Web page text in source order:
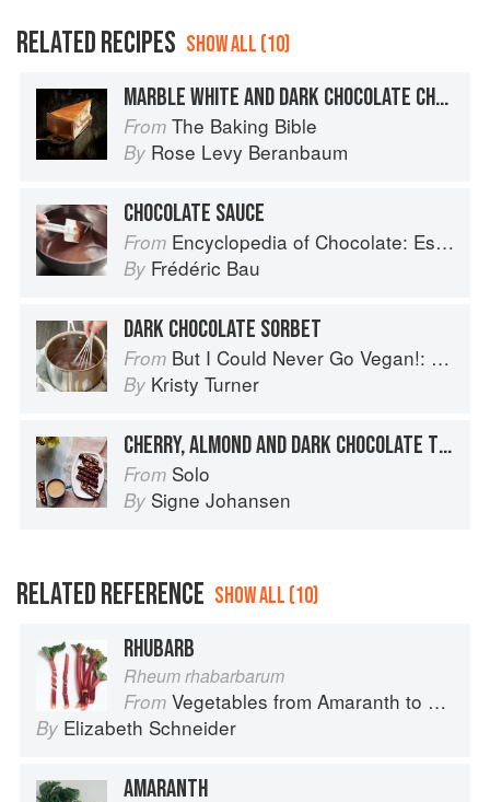
RELATED RECIPES SHOW ALL (10)
MARBLE WHITE AND DARK CHOCOLATE CHEESECAKE
From The Baking Bible
By Rose Levy Beranbaum
CHOCOLATE SAUCE
From Encyclopedia of Chocolate: Essential Recipes and Techniques
By Frédéric Bau
DARK CHOCOLATE SORBET
From But I Could Never Go Vegan!: 125 Recipes That Prove You Can Live Without Cheese, It's Not All Rabbit Food, and Your Friends Will Still Come Over for Dinner
By Kristy Turner
CHERRY, ALMOND AND DARK CHOCOLATE TIFFIN
From Solo
By Signe Johansen
RELATED REFERENCE SHOW ALL (10)
RHUBARB
Rheum rhabarbarum
From Vegetables from Amaranth to Zucchini
By Elizabeth Schneider
AMARANTH